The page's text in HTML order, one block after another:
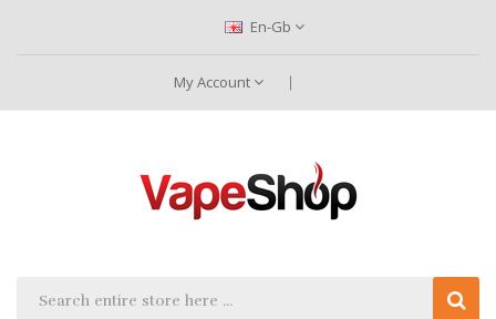
En-Gb
My Account